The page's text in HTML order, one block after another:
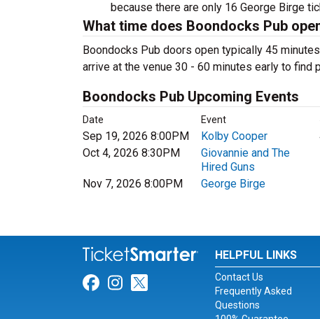
because there are only 16 George Birge
What time does Boondocks Pub
Boondocks Pub doors open typically 45
arrive at the venue 30 - 60 minutes early to find
Boondocks Pub Upcoming Events
Date Event
Sep 19, 2026 8:00PM Kolby Cooper
Oct 4, 2026 8:30PM
Giovannie and The
Hired Guns
Nov 7, 2026 8:00PM George Birge
Link for Facebook
Link for Instagram
Link for Twitter
HELPFUL LINKS
Contact Us
Frequently Asked
Questions